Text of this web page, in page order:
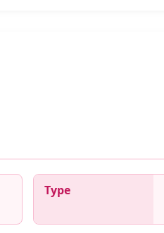
Type